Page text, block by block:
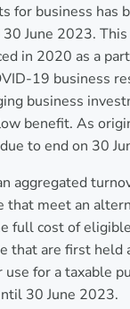
for business has
June 2023.
in 2020 as a
19 business
business
benefit. As
to end on 30
aggregated
that meet an
full cost of
that are first held
for a taxable
30 June 2023.